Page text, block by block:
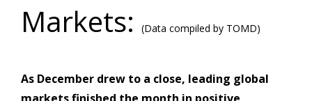
Markets: (Data compiled by TOMD)
As December drew to a close, leading global